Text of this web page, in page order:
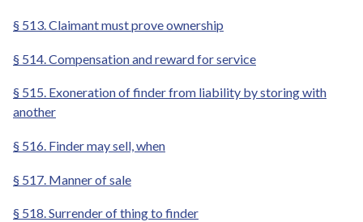
§ 513. Claimant must prove ownership
§ 514. Compensation and reward for service
§ 515. Exoneration of finder from liability by storing with
another
§ 516. Finder may sell, when
§ 517. Manner of sale
§ 518. Surrender of thing to finder